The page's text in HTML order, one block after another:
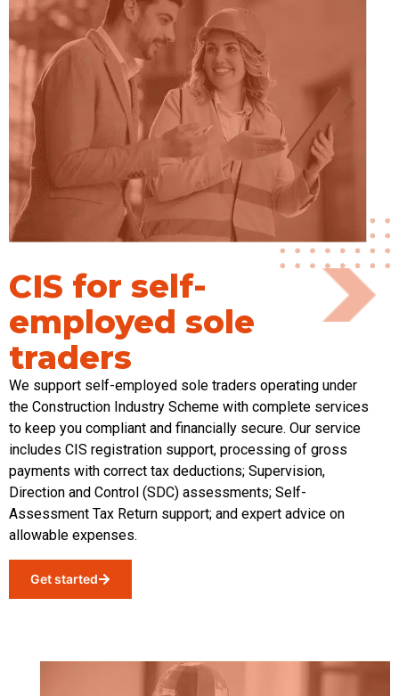
CIS for self-
employed sole
traders
We support self-employed sole traders operating under
the Construction Industry Scheme with complete services
to keep you compliant and financially secure. Our service
includes CIS registration support, processing of gross
payments with correct tax deductions; Supervision,
Direction and Control (SDC) assessments; Self-
Assessment Tax Return support; and expert advice on
allowable expenses.
Get started